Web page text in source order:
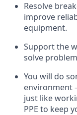
Resolve
improve
equipment.
Support the
solve
You will do
environment
just like
PPE to keep